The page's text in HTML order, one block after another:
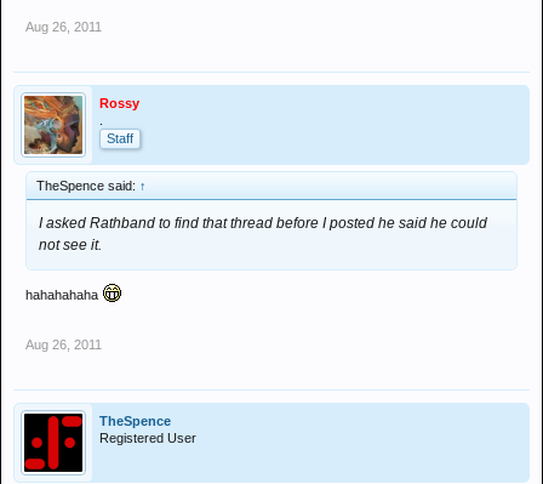
Aug 26, 2011
Rossy
Staff
TheSpence said: ↑
I asked Rathband to find that thread before I posted he said he could
not see it.
hahahahaha
Aug 26, 2011
TheSpence
Registered User